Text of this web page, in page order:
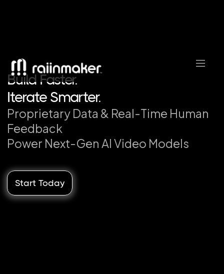
Build Faster.
Iterate Smarter.
Leave Competitors Behind.
Traiin AI Today.
Build Faster.
Proprietary Data & Real-Time Human
Feedback
Power Next-Gen AI Video Models
Start Today